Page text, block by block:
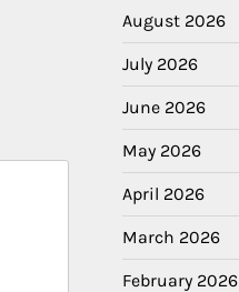
August 2026
July 2026
June 2026
May 2026
April 2026
March 2026
February 2026